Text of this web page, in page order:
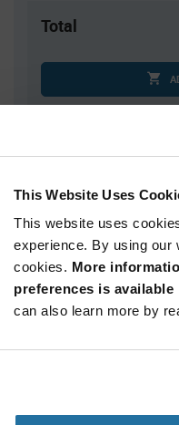
This Website Uses
This website uses
experience. By using our
cookies. More
preferences is
can also learn more by
Total
3,000
6,000
9,000
12,000+
Information